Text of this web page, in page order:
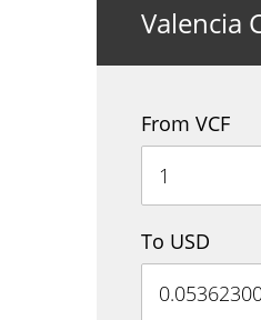
Valencia
From VCF
To USD